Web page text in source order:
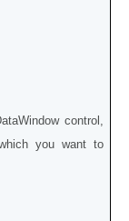
control,
you want to